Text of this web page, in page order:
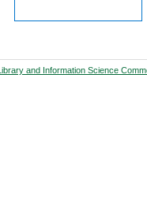
Library and Information Science